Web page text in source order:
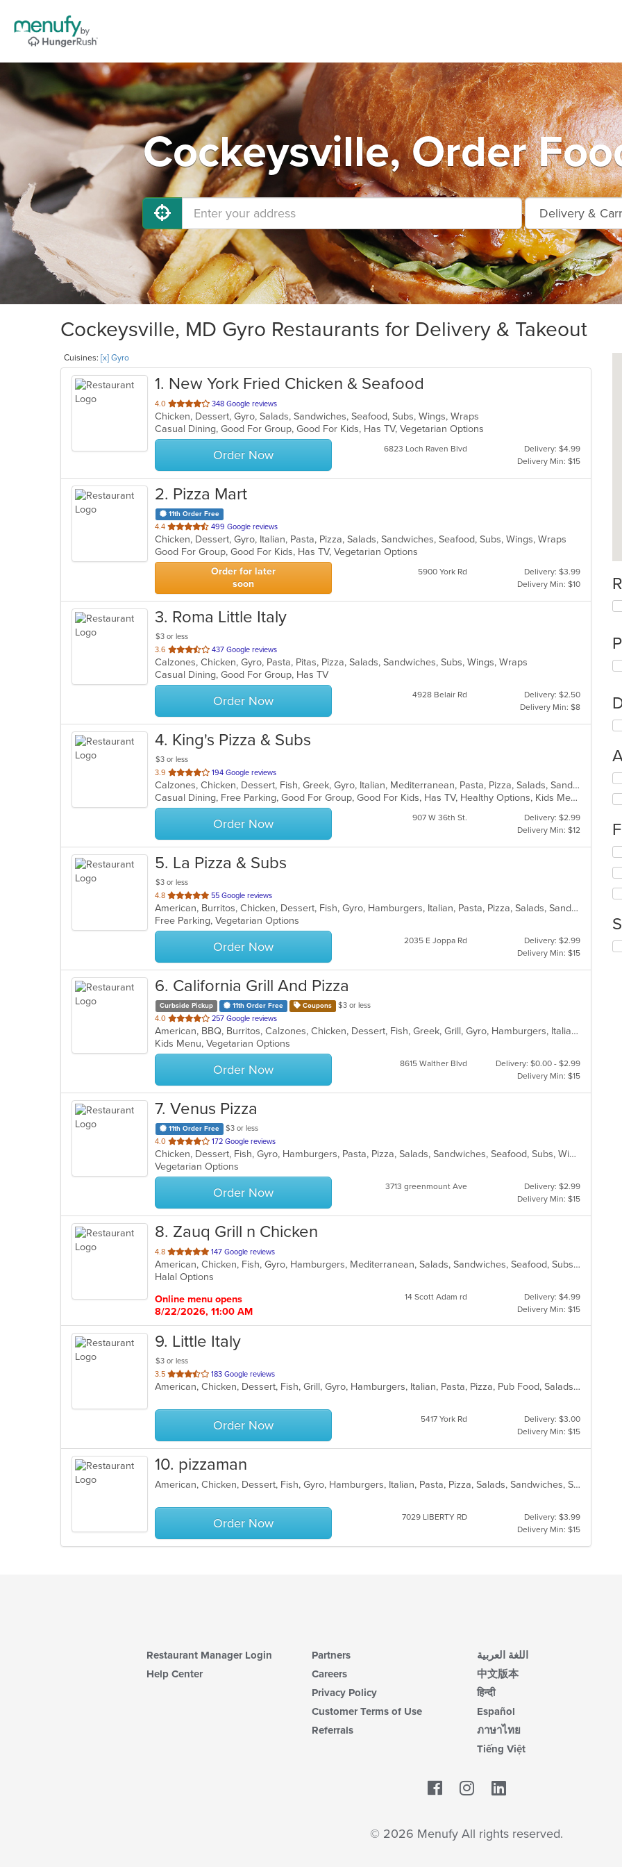
Cockeysville, Order
Cockeysville, MD Gyro Restaurants for Delivery & Takeout
Cuisines: [x] Gyro
1. New York Fried Chicken & Seafood
4.0 out
of
5
stars.
348 Google reviews
Chicken, Dessert, Gyro, Salads, Sandwiches, Seafood, Subs, Wings, Wraps
Casual Dining, Good For Group, Good For Kids, Has TV, Vegetarian Options
Order Now 6823 Loch Raven Blvd
Delivery: $4.99
Delivery Min: $15
2. Pizza Mart
11th Order Free
4.4 out
of
5
stars.
499 Google reviews
Chicken, Dessert, Gyro, Italian, Pasta, Pizza, Salads, Sandwiches, Seafood, Subs, Wings, Wraps
Good For Group, Good For Kids, Has TV, Vegetarian Options
Order for later
soon
5900 York Rd
Delivery: $3.99
Delivery Min: $10
3. Roma Little Italy
$3 or less
3.6 out
of
5
stars.
437 Google reviews
Calzones, Chicken, Gyro, Pasta, Pitas, Pizza, Salads, Sandwiches, Subs, Wings, Wraps
Casual Dining, Good For Group, Has TV
Order Now 4928 Belair Rd
Delivery: $2.50
Delivery Min: $8
4. King's Pizza & Subs
$3 or less
3.9 out
of
5
stars.
194 Google reviews
Calzones, Chicken, Dessert, Fish, Greek, Gyro, Italian, Mediterranean, Pasta, Pizza, Salads, Sandwiches, Seafood, Soup, Subs, Wings, Wraps
Casual Dining, Free Parking, Good For Group, Good For Kids, Has TV, Healthy Options, Kids Menu, Vegan Options, Vegetarian Options
Order Now 907 W 36th St.
Delivery: $2.99
Delivery Min: $12
5. La Pizza & Subs
$3 or less
4.8 out
of
5
stars.
55 Google reviews
American, Burritos, Chicken, Dessert, Fish, Gyro, Hamburgers, Italian, Pasta, Pizza, Salads, Sandwiches, Seafood, Smoothies and Juices, Soup, Subs, Wings, Wraps
Free Parking, Vegetarian Options
Order Now 2035 E Joppa Rd
Delivery: $2.99
Delivery Min: $15
6. California Grill And Pizza
Curbside Pickup 11th Order Free Coupons
$3 or less
4.0 out
of
5
stars.
257 Google reviews
American, BBQ, Burritos, Calzones, Chicken, Dessert, Fish, Greek, Grill, Gyro, Hamburgers, Italian, Pasta, Pizza, Salads, Sandwiches, Seafood, Smoothies and Juices, Soup, Subs, Wings, Wraps
Kids Menu, Vegetarian Options
Order Now 8615 Walther Blvd
Delivery: $0.00 - $2.99
Delivery Min: $15
7. Venus Pizza
11th Order Free
$3 or less
4.0 out
of
5
stars.
172 Google reviews
Chicken, Dessert, Fish, Gyro, Hamburgers, Pasta, Pizza, Salads, Sandwiches, Seafood, Subs, Wings, Wraps
Vegetarian Options
Order Now 3713 greenmount Ave
Delivery: $2.99
Delivery Min: $15
8. Zauq Grill n Chicken
4.8 out
of
5
147 Google reviews
American, Chicken, Fish, Gyro, Hamburgers, Mediterranean, Salads, Sandwiches, Seafood, Subs, Taco, Wings
Halal Options
Online menu opens
8/22/2026, 11:00 AM
14 Scott Adam rd
Delivery: $4.99
Delivery Min: $15
9. Little Italy
$3 or less
3.5 out
of
stars.
183 Google reviews
American, Chicken, Dessert, Fish, Grill, Gyro, Hamburgers, Italian, Pasta, Pizza, Pub Food, Salads, Sandwiches, Subs, Wings, Wraps
Order Now 5417 York Rd
Delivery: $3.00
Delivery Min: $15
10. pizzaman
American, Chicken, Dessert, Fish, Gyro, Hamburgers, Italian, Pasta, Pizza, Salads, Sandwiches, Seafood, Steak, Subs, Wings, Wraps
Order Now 7029 LIBERTY RD
Delivery: $3.99
Delivery Min: $15
in
in
Restaurant Manager Login
Help Center
Partners
Careers
Privacy Policy
Customer Terms of Use
Referrals
اللغة العربية
中文版本
हिन्दी
Español
ภาษาไทย
Tiếng Việt
Facebook
© 2026 Menufy All rights reserved.